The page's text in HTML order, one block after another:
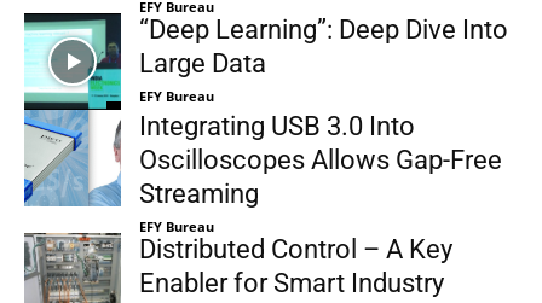
EFY Bureau
“Deep Learning”: Deep Dive Into
Large Data
EFY Bureau
Integrating USB 3.0 Into
Oscilloscopes Allows Gap-Free
Streaming
EFY Bureau
Distributed Control – A Key
Enabler for Smart Industry